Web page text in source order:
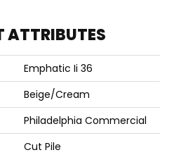
ATTRIBUTES
Emphatic Ii 36
Beige/Cream
Philadelphia Commercial
Cut Pile